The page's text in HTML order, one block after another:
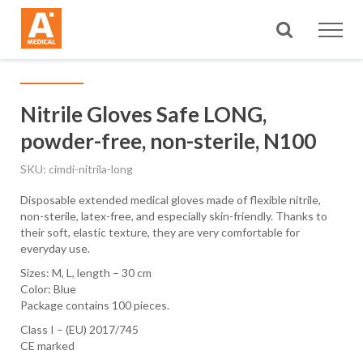
Search
Nitrile Gloves Safe LONG,
powder-free, non-sterile, N100
SKU cimdi-nitrila-long
Disposable extended medical gloves made of flexible nitrile,
non-sterile, latex-free, and especially skin-friendly. Thanks to
their soft, elastic texture, they are very comfortable for
everyday use.
Sizes: M, L, length – 30 cm
Color: Blue
Package contains 100 pieces.
Class I – (EU) 2017/745
CE marked